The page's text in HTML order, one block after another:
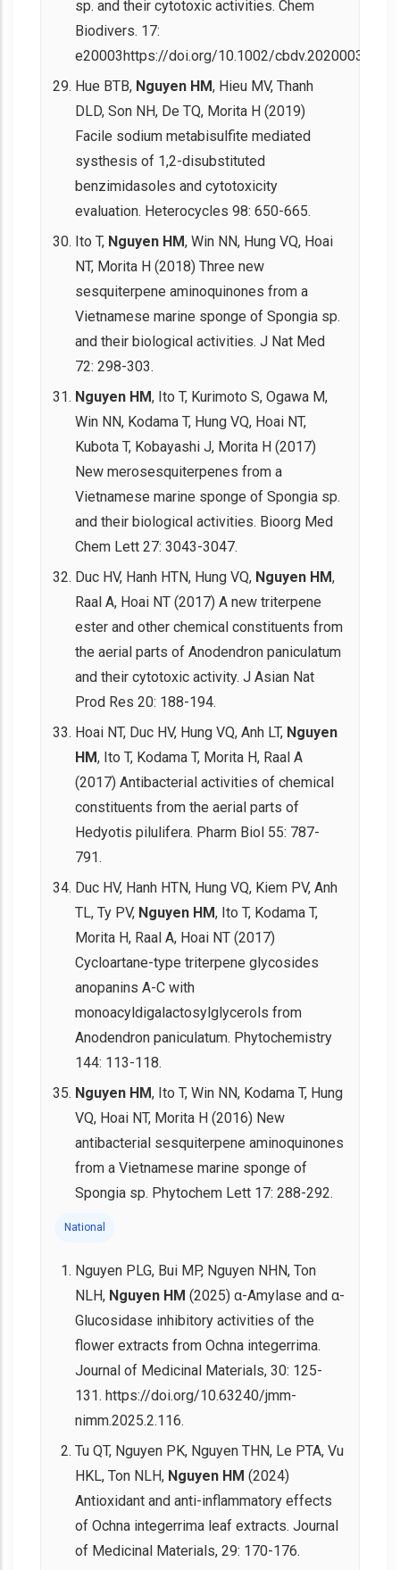
sp. and their cytotoxic activities. Chem
Biodivers. 17:
e20003https://doi.org/10.1002/cbdv.202000303.
Hue BTB, Nguyen HM, Hieu MV, Thanh
DLD, Son NH, De TQ, Morita H (2019)
Facile sodium metabisulfite mediated
systhesis of 1,2-disubstituted
benzimidasoles and cytotoxicity
evaluation. Heterocycles 98: 650-665.
Ito T, Nguyen HM, Win NN, Hung VQ, Hoai
NT, Morita H (2018) Three new
sesquiterpene aminoquinones from a
Vietnamese marine sponge of Spongia sp.
and their biological activities. J Nat Med
72: 298-303.
Nguyen HM, Ito T, Kurimoto S, Ogawa M,
Win NN, Kodama T, Hung VQ, Hoai NT,
Kubota T, Kobayashi J, Morita H (2017)
New merosesquiterpenes from a
Vietnamese marine sponge of Spongia sp.
and their biological activities. Bioorg Med
Chem Lett 27: 3043-3047.
Duc HV, Hanh HTN, Hung VQ, Nguyen HM,
Raal A, Hoai NT (2017) A new triterpene
ester and other chemical constituents from
the aerial parts of Anodendron paniculatum
and their cytotoxic activity. J Asian Nat
Prod Res 20: 188-194.
Hoai NT, Duc HV, Hung VQ, Anh LT, Nguyen
HM, Ito T, Kodama T, Morita H, Raal A
(2017) Antibacterial activities of chemical
constituents from the aerial parts of
Hedyotis pilulifera. Pharm Biol 55: 787-
791.
Duc HV, Hanh HTN, Hung VQ, Kiem PV, Anh
TL, Ty PV, Nguyen HM, Ito T, Kodama T,
Morita H, Raal A, Hoai NT (2017)
Cycloartane-type triterpene glycosides
anopanins A-C with
monoacyldigalactosylglycerols from
Anodendron paniculatum. Phytochemistry
144: 113-118.
Nguyen HM, Ito T, Win NN, Kodama T, Hung
VQ, Hoai NT, Morita H (2016) New
antibacterial sesquiterpene aminoquinones
from a Vietnamese marine sponge of
Spongia sp. Phytochem Lett 17: 288-292.
National
Nguyen PLG, Bui MP, Nguyen NHN, Ton
NLH, Nguyen HM (2025) α-Amylase and α-
Glucosidase inhibitory activities of the
flower extracts from Ochna integerrima.
Journal of Medicinal Materials, 30: 125-
131. https://doi.org/10.63240/jmm-
nimm.2025.2.116.
Tu QT, Nguyen PK, Nguyen THN, Le PTA, Vu
HKL, Ton NLH, Nguyen HM (2024)
Antioxidant and anti-inflammatory effects
of Ochna integerrima leaf extracts. Journal
of Medicinal Materials, 29: 170-176.